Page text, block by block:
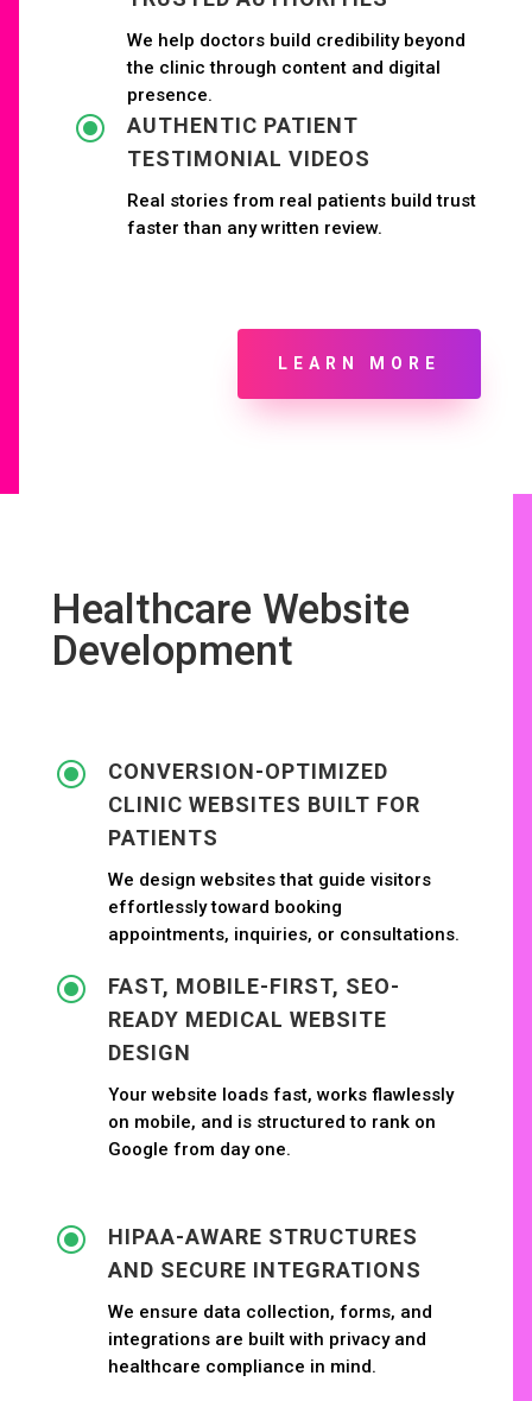
We help doctors build credibility beyond
the clinic through content and digital
presence.
\
AUTHENTIC PATIENT
TESTIMONIAL VIDEOS
Real stories from real patients build trust
faster than any written review.
LEARN MORE
Healthcare Website
Development
\
CONVERSION-OPTIMIZED
CLINIC WEBSITES BUILT FOR
PATIENTS
We design websites that guide visitors
effortlessly toward booking
appointments, inquiries, or consultations.
\
FAST, MOBILE-FIRST, SEO-
READY MEDICAL WEBSITE
DESIGN
Your website loads fast, works flawlessly
on mobile, and is structured to rank on
Google from day one.
\
HIPAA-AWARE STRUCTURES
AND SECURE INTEGRATIONS
We ensure data collection, forms, and
integrations are built with privacy and
healthcare compliance in mind.